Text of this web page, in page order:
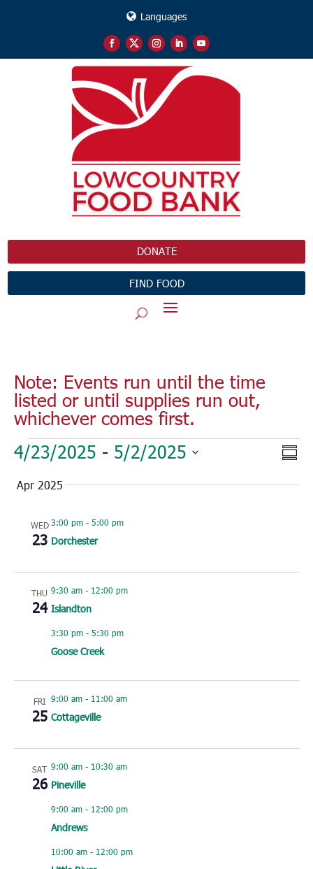
Languages
DONATE
FIND FOOD
Note: Events run until the time
listed or until supplies run out,
whichever comes first.
Events
4/23/2025 - 5/2/2025
date.
Apr 2025
WED
23
3:00 pm- 5:00 pm
Dorchester
THU
24
9:30 am- 12:00 pm
Islandton
3:30 pm- 5:30 pm
Goose Creek
FRI
25
9:00 am- 11:00 am
Cottageville
SAT
26
9:00 am- 10:30 am
Pineville
9:00 am- 12:00 pm
Andrews
10:00 am- 12:00 pm